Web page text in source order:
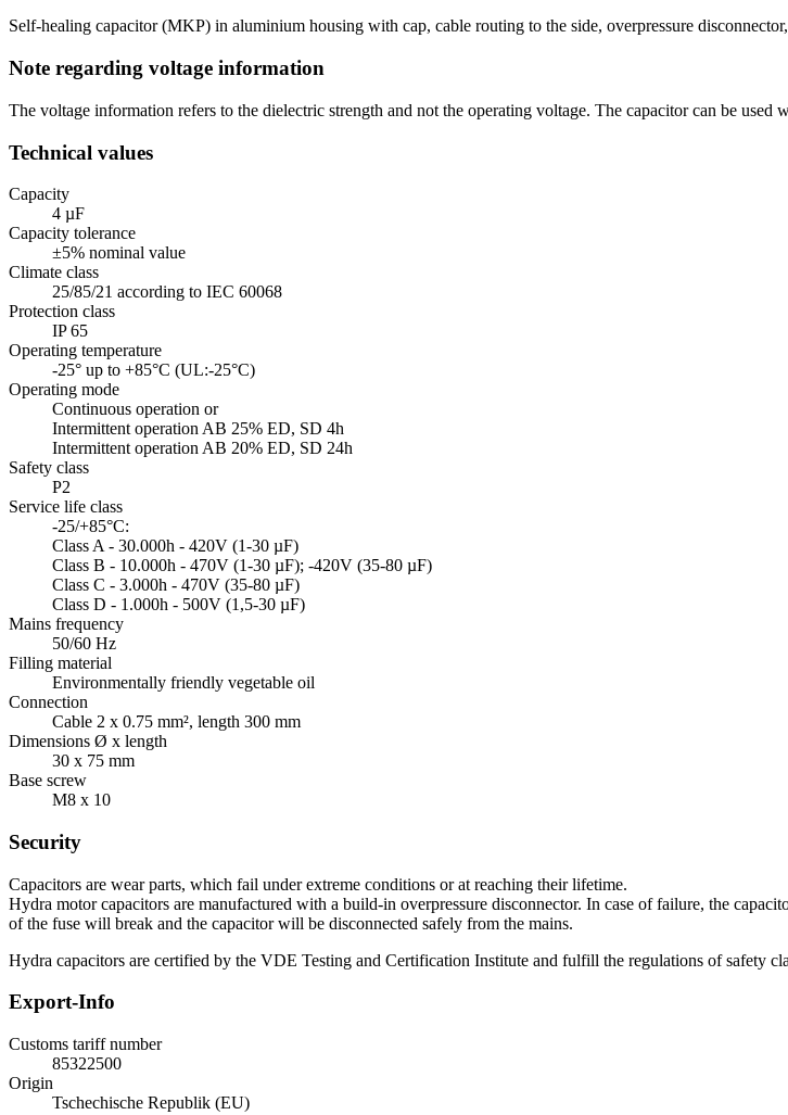
Self-healing capacitor (MKP) in aluminium housing with cap, cable routing to the side, overpressure
Note regarding voltage information
The voltage information refers to the dielectric strength and not the operating voltage. The capacitor can be used
Technical values
Capacity
4 µF
Capacity tolerance
±5% nominal value
Climate class
25/85/21 according to IEC 60068
Protection class
IP 65
Operating temperature
-25° up to +85°C (UL:-25°C)
Operating mode
Continuous operation or
Intermittent operation AB 25% ED, SD 4h
Intermittent operation AB 20% ED, SD 24h
Safety class
P2
Service life class
-25/+85°C:
Class A - 30.000h - 420V (1-30 µF)
Class B - 10.000h - 470V (1-30 µF); -420V (35-80 µF)
Class C - 3.000h - 470V (35-80 µF)
Class D - 1.000h - 500V (1,5-30 µF)
Mains frequency
50/60 Hz
Filling material
Environmentally friendly vegetable oil
Connection
Cable 2 x 0.75 mm², length 300 mm
Dimensions Ø x length
30 x 75 mm
Base screw
M8 x 10
Security
Capacitors are wear parts, which fail under extreme conditions or at reaching their lifetime.
Hydra motor capacitors are manufactured with a build-in overpressure disconnector. In case of failure, the
of the fuse will break and the capacitor will be disconnected safely from the mains.
Hydra capacitors are certified by the VDE Testing and Certification Institute and fulfill the regulations of safety
Export-Info
Customs tariff number
85322500
Origin
Tschechische Republik (EU)